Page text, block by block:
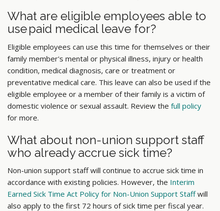
What are eligible employees able to
use paid medical leave for?
Eligible employees can use this time for themselves or their
family member's mental or physical illness, injury or health
condition, medical diagnosis, care or treatment or
preventative medical care. This leave can also be used if the
eligible employee or a member of their family is a victim of
domestic violence or sexual assault. Review the full policy
for more.
What about non-union support staff
who already accrue sick time?
Non-union support staff will continue to accrue sick time in
accordance with existing policies. However, the Interim
Earned Sick Time Act Policy for Non-Union Support Staffwill
also apply to the first 72 hours of sick time per fiscal year.